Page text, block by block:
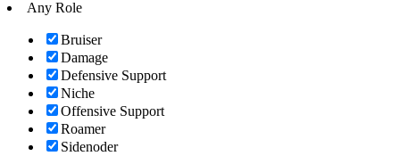
Any Role
Bruiser
Damage
Defensive Support
Niche
Offensive Support
Roamer
Sidenoder